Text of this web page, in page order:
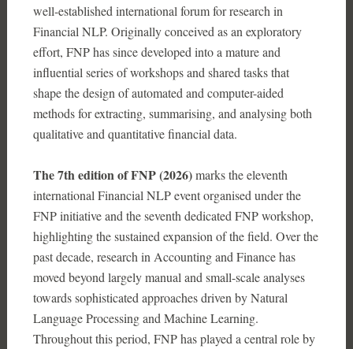
well-established international forum for research in
Financial NLP. Originally conceived as an exploratory
effort, FNP has since developed into a mature and
influential series of workshops and shared tasks that
shape the design of automated and computer-aided
methods for extracting, summarising, and analysing both
qualitative and quantitative financial data.
The 7th edition of FNP (2026)marks the eleventh
international Financial NLP event organised under the
FNP initiative and the seventh dedicated FNP workshop,
highlighting the sustained expansion of the field. Over the
past decade, research in Accounting and Finance has
moved beyond largely manual and small-scale analyses
towards sophisticated approaches driven by Natural
Language Processing and Machine Learning.
Throughout this period, FNP has played a central role by